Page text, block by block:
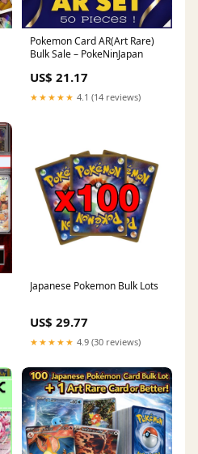
Pokemon Card AR(Art Rare)
Bulk Sale – PokeNinJapan
US$ 21.17
★★★★★ 4.1 (14 reviews)
Japanese Pokemon Bulk Lots
US$ 29.77
★★★★★ 4.9 (30 reviews)